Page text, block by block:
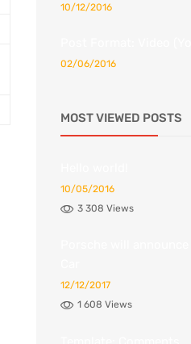
10/12/2016
02/06/2016
MOST VIEWED POSTS
10/05/2016
3 308 Views
12/12/2017
1 608 Views